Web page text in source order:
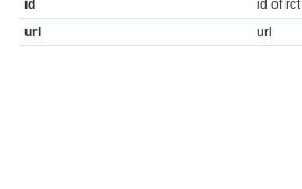
id
id of rct
url
url